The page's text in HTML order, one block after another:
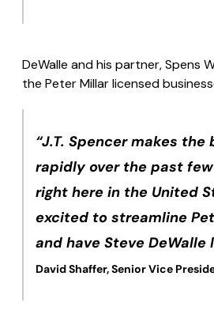
DeWalle and his partner,
the Peter Millar licensed
“J.T. Spencer makes
rapidly over the past
right here in the United
excited to streamline
and have Steve
David Shaffer, Senior Vice